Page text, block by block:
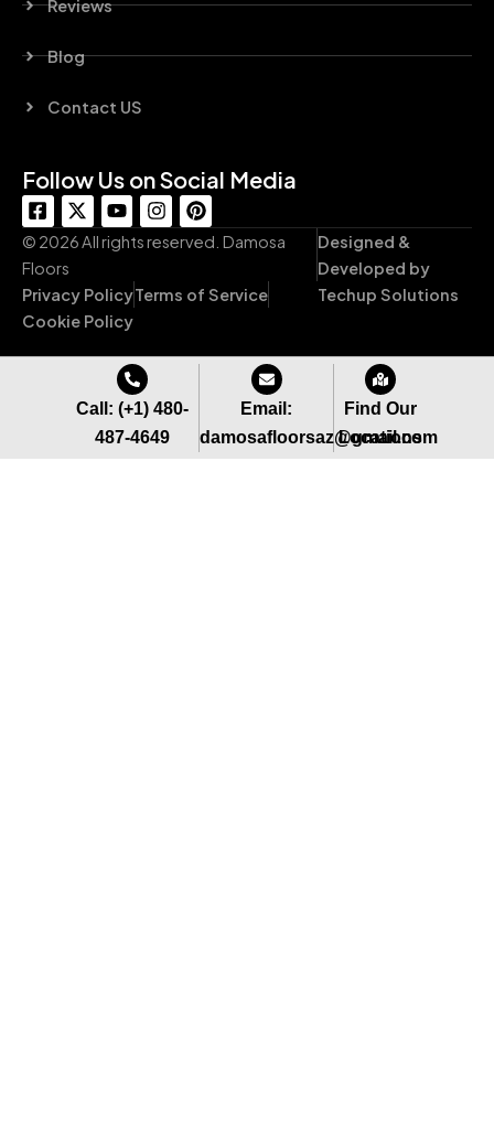
Reviews
Blog
Contact US
Follow Us on Social Media
F
a
c
e
b
o
o
-
X
-
t
t
t
r
Y
o
u
b
e
I
n
s
g
m
P
i
n
e
r
t
© 2026 All rights reserved. Damosa
Floors
Privacy PolicyTerms of Service
Cookie Policy
Designed &
Developed by
Techup Solutions
Call: (+1) 480-
487-4649
Email:
damosafloorsaz@gmail.com
Find Our
Locations